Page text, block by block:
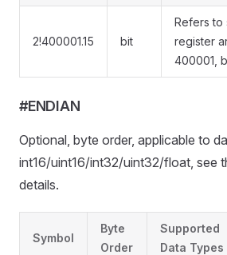
2!400001.15 bit
Refers to
register
400001,
#ENDIAN
Optional, byte order, applicable to
int16/uint16/int32/uint32/float, see
details.
Symbol
Byte
Order
Supported
Data Types